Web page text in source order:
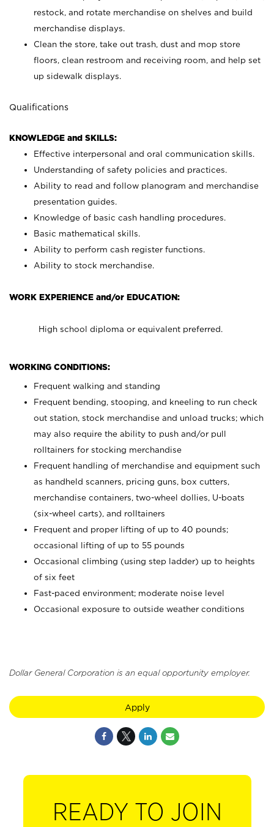
restock, and rotate merchandise on shelves and build
merchandise displays.
Clean the store, take out trash, dust and mop store
floors, clean restroom and receiving room, and help set
up sidewalk displays.
Qualifications
KNOWLEDGE and SKILLS:
Effective interpersonal and oral communication skills.
Understanding of safety policies and practices.
Ability to read and follow planogram and merchandise
presentation guides.
Knowledge of basic cash handling procedures.
Basic mathematical skills.
Ability to perform cash register functions.
Ability to stock merchandise.
WORK EXPERIENCE and/or EDUCATION:
High school diploma or equivalent preferred.
WORKING CONDITIONS:
Frequent walking and standing
Frequent bending, stooping, and kneeling to run check
out station, stock merchandise and unload trucks; which
may also require the ability to push and/or pull
rolltainers for stocking merchandise
Frequent handling of merchandise and equipment such
as handheld scanners, pricing guns, box cutters,
merchandise containers, two-wheel dollies, U-boats
(six-wheel carts), and rolltainers
Frequent and proper lifting of up to 40 pounds;
occasional lifting of up to 55 pounds
Occasional climbing (using step ladder) up to heights
of six feet
Fast-paced environment; moderate noise level
Occasional exposure to outside weather conditions
Dollar General Corporation is an equal opportunity employer.
Apply
READY TO JOIN